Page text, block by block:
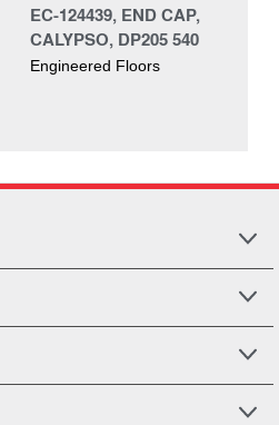
EC-124439, END CAP,
CALYPSO, DP205 540
Engineered Floors